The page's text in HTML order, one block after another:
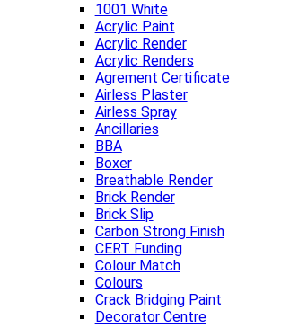
1001 White
Acrylic Paint
Acrylic Render
Acrylic Renders
Agrement Certificate
Airless Plaster
Airless Spray
Ancillaries
BBA
Boxer
Breathable Render
Brick Render
Brick Slip
Carbon Strong Finish
CERT Funding
Colour Match
Colours
Crack Bridging Paint
Decorator Centre